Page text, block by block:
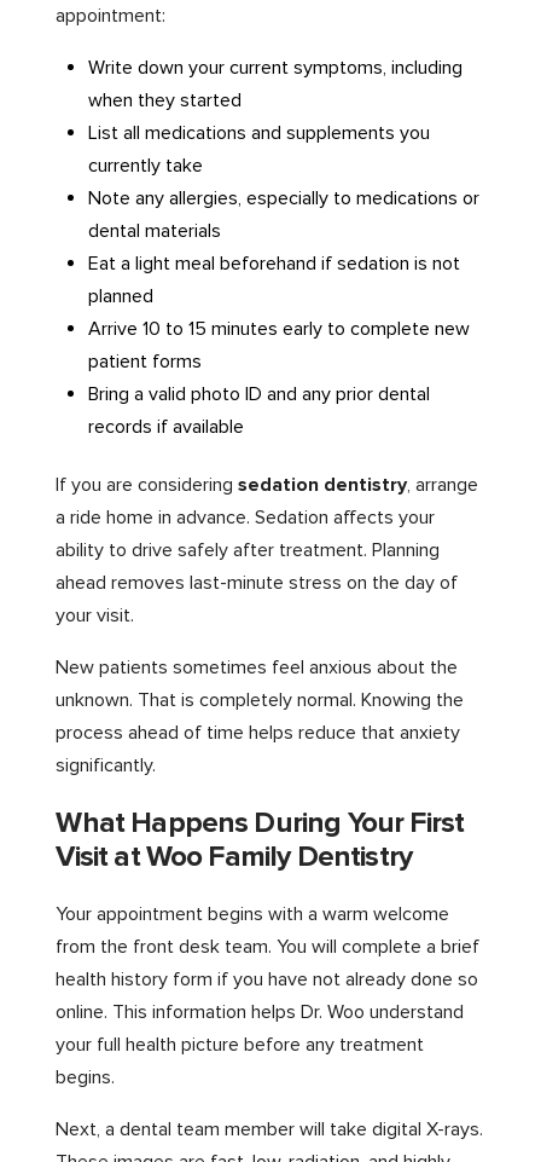
appointment:
Write down your current symptoms, including
when they started
List all medications and supplements you
currently take
Note any allergies, especially to medications or
dental materials
Eat a light meal beforehand if sedation is not
planned
Arrive 10 to 15 minutes early to complete new
patient forms
Bring a valid photo ID and any prior dental
records if available
If you are consideringsedation dentistry, arrange
a ride home in advance. Sedation affects your
ability to drive safely after treatment. Planning
ahead removes last-minute stress on the day of
your visit.
New patients sometimes feel anxious about the
unknown. That is completely normal. Knowing the
process ahead of time helps reduce that anxiety
significantly.
What Happens During Your First
Visit at Woo Family Dentistry
Your appointment begins with a warm welcome
from the front desk team. You will complete a brief
health history form if you have not already done so
online. This information helps Dr. Woo understand
your full health picture before any treatment
begins.
Next, a dental team member will take digital X-rays.